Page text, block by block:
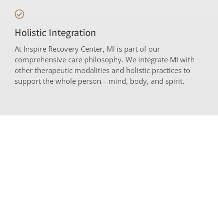
Holistic Integration
At Inspire Recovery Center, MI is part of our
comprehensive care philosophy. We integrate MI with
other therapeutic modalities and holistic practices to
support the whole person—mind, body, and spirit.